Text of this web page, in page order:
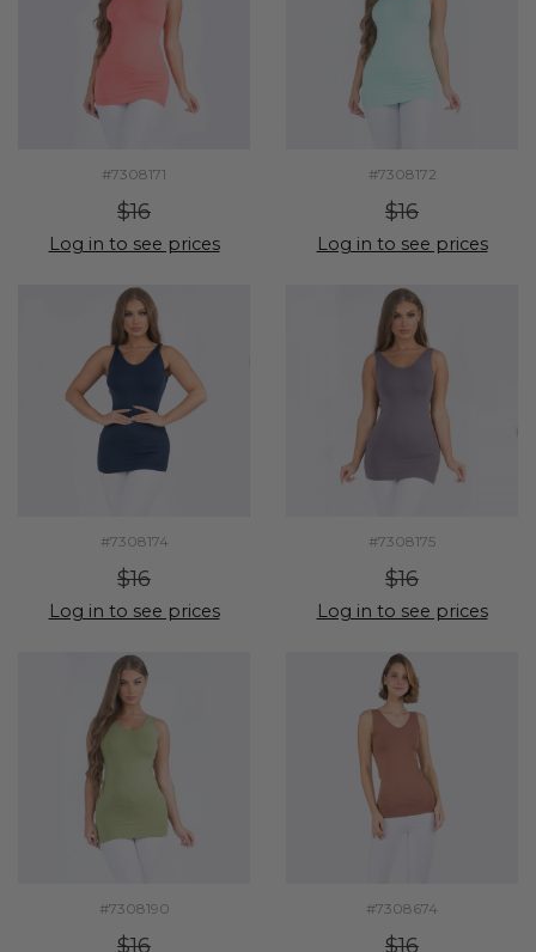
#7308171
$16
Log in to see prices
#7308172
$16
Log in to see prices
#7308174
$16
Log in to see prices
#7308175
$16
Log in to see prices
#7308190
$16
#7308674
$16